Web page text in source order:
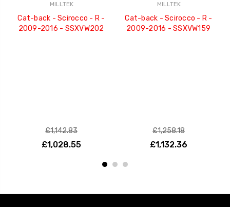
MILLTEK
Cat-back - Scirocco - R -
2009-2016 - SSXVW202
£1,142.83
£1,028.55
MILLTEK
Cat-back - Scirocco - R -
2009-2016 - SSXVW159
£1,258.18
£1,132.36